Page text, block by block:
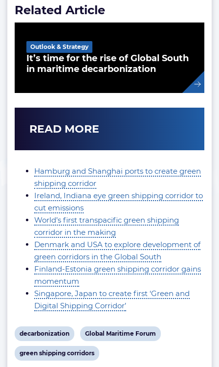
Related Article
It’s time for the rise of Global South
in maritime decarbonization
Outlook & Strategy
READ MORE
Hamburg and Shanghai ports to create green
shipping corridor
Ireland, Indiana eye green shipping corridor to
cut emissions
World’s first transpacific green shipping
corridor in the making
Denmark and USA to explore development of
green corridors in the Global South
Finland-Estonia green shipping corridor gains
momentum
Singapore, Japan to create first ‘Green and
Digital Shipping Corridor’
View
post
tag:
decarbonization
View
post
tag:
Global Maritime Forum
View
green shipping corridors